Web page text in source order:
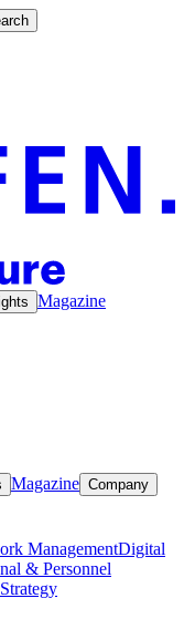
Magazine
Magazine Company
ManagementDigital
& Personnel